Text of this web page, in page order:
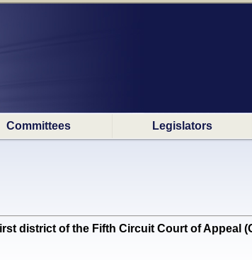
Committees Legislators
district of the Fifth Circuit Court of Appeal